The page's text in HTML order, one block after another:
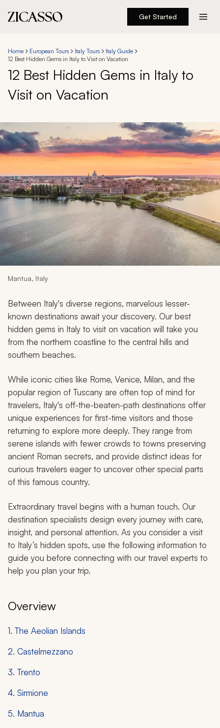
Get Started
Experiences
Inspiration
About
Account
My Trips
Design My Dream Trip
Home European Tours Italy Tours
Italy Guide
12 Best Hidden Gems in Italy to Visit on Vacation
12 Best Hidden Gems in Italy to
Visit on Vacation
Mantua, Italy
Between Italy's diverse regions, marvelous lesser-
known destinations await your discovery. Our best
hidden gems in Italy to visit on vacation will take you
from the northern coastline to the central hills and
southern beaches.
While iconic cities like Rome, Venice, Milan, and the
popular region of Tuscany are often top of mind for
travelers, Italy's off-the-beaten-path destinations offer
unique experiences for first-time visitors and those
returning to explore more deeply. They range from
serene islands with fewer crowds to towns preserving
ancient Roman secrets, and provide distinct ideas for
curious travelers eager to uncover other special parts
of this famous country.
Extraordinary travel begins with a human touch. Our
destination specialists design every journey with care,
insight, and personal attention. As you consider a visit
to Italy’s hidden spots, use the following information to
guide you before connecting with our travel experts to
help you plan your trip.
Overview
1. The Aeolian Islands
2. Castelmezzano
3. Trento
4. Sirmione
5. Mantua